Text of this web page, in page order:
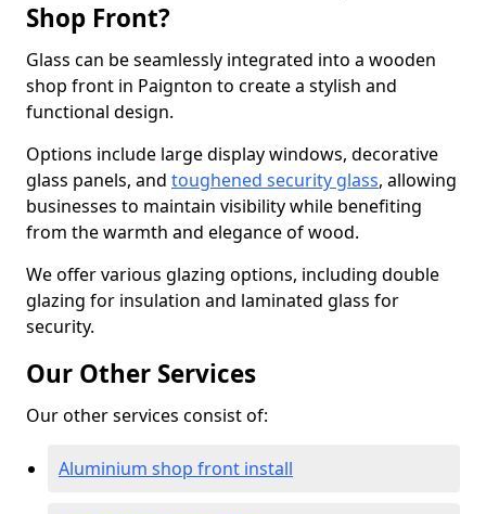
Shop Front?
Glass can be seamlessly integrated into a wooden
shop front in Paignton to create a stylish and
functional design.
Options include large display windows, decorative
glass panels, and toughened security glass, allowing
businesses to maintain visibility while benefiting
from the warmth and elegance of wood.
We offer various glazing options, including double
glazing for insulation and laminated glass for
security.
Our Other Services
Our other services consist of:
Aluminium shop front install